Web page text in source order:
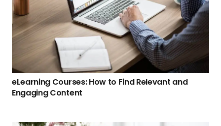
eLearning Courses: How to Find Relevant and
Engaging Content